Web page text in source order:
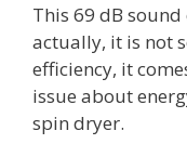
This 69 dB
actually, it is not
efficiency, it
issue about
spin dryer.